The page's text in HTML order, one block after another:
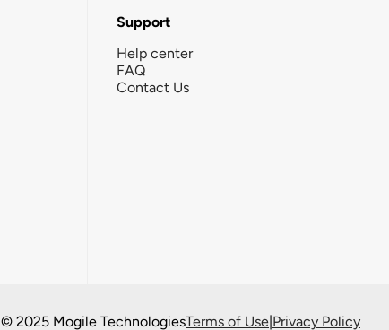
Support
Help center
FAQ
Contact Us
© 2025 Mogile TechnologiesTerms of Use|Privacy Policy